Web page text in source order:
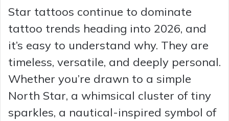
Star tattoos continue to dominate
tattoo trends heading into 2026, and
it’s easy to understand why. They are
timeless, versatile, and deeply personal.
Whether you’re drawn to a simple
North Star, a whimsical cluster of tiny
sparkles, a nautical-inspired symbol of